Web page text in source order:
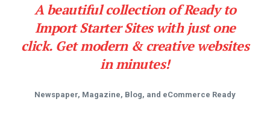
A beautiful collection of Ready to
Import Starter Sites with just one
click. Get modern & creative websites
in minutes!
Newspaper, Magazine, Blog, and eCommerce Ready